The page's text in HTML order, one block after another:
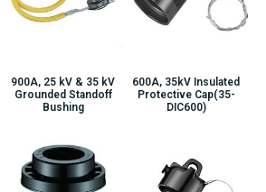
900A, 25 kV & 35 kV
Grounded Standoff
Bushing
600A, 35kV Insulated
Protective Cap(35-
DIC600)